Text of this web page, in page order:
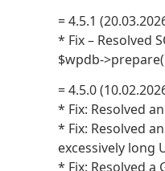
= 4.5.1
* Fix – Resolved
$wpdb-
= 4.5.0
* Fix: Resolved
* Fix: Resolved
excessively long
* Fix: Resolved